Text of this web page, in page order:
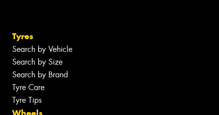
Tyres
Search by Vehicle
Search by Size
Search by Brand
Tyre Care
Tyre Tips